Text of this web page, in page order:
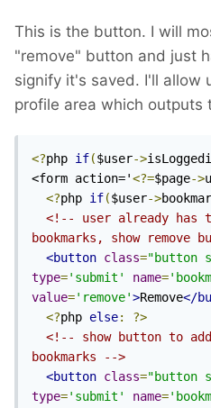
This is the button. I will
"remove" button and just
signify it's saved. I'll allow
profile area which outputs
<?php if($user->
<form action='<?=$page->
<?php if($user->
<!-- user already has
bookmarks, show remove
<button class="button
type='submit' name=
value='remove'>Remove</
<?php else:
?>
<!-- show button to
bookmarks -->
<button class="button
type='submit' name=